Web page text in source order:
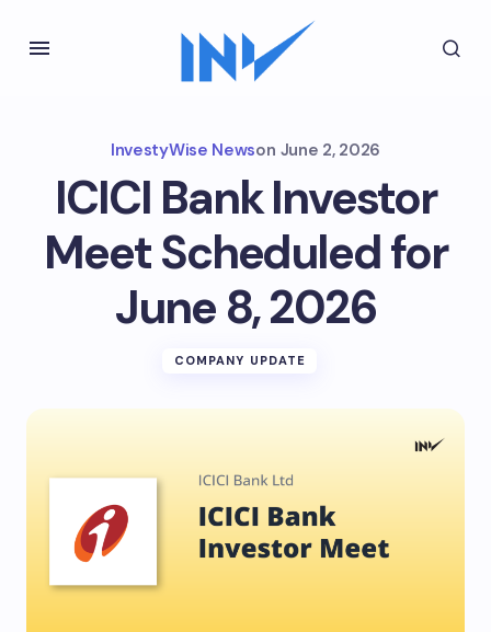
InvestyWise Newson June 2, 2026
ICICI Bank Investor
Meet Scheduled for
June 8, 2026
COMPANY UPDATE